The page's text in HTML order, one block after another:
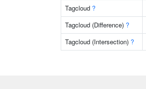
Tagcloud ?
Tagcloud (Difference) ?
Tagcloud (Intersection) ?